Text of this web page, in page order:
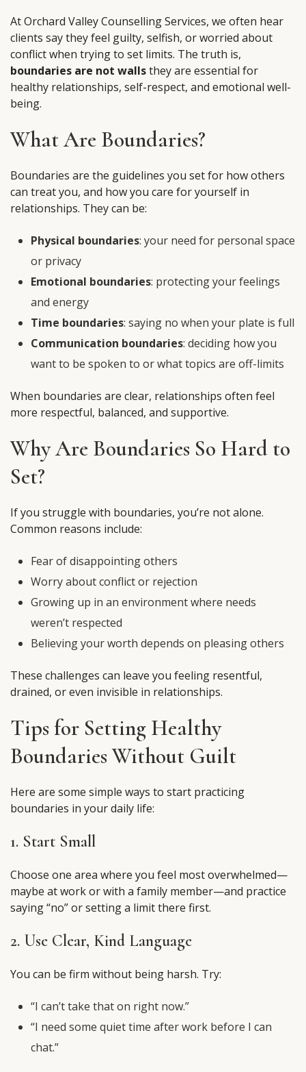
At Orchard Valley Counselling Services, we often hear
clients say they feel guilty, selfish, or worried about
conflict when trying to set limits. The truth is,
boundaries are not wallsthey are essential for
healthy relationships, self-respect, and emotional well-
being.
What Are Boundaries?
Boundaries are the guidelines you set for how others
can treat you, and how you care for yourself in
relationships. They can be:
Physical boundaries: your need for personal space
or privacy
Emotional boundaries: protecting your feelings
and energy
Time boundaries: saying no when your plate is full
Communication boundaries: deciding how you
want to be spoken to or what topics are off-limits
When boundaries are clear, relationships often feel
more respectful, balanced, and supportive.
Why Are Boundaries So Hard to
Set?
If you struggle with boundaries, you’re not alone.
Common reasons include:
Fear of disappointing others
Worry about conflict or rejection
Growing up in an environment where needs
weren’t respected
Believing your worth depends on pleasing others
These challenges can leave you feeling resentful,
drained, or even invisible in relationships.
Tips for Setting Healthy
Boundaries Without Guilt
Here are some simple ways to start practicing
boundaries in your daily life:
1. Start Small
Choose one area where you feel most overwhelmed—
maybe at work or with a family member—and practice
saying “no” or setting a limit there first.
2. Use Clear, Kind Language
You can be firm without being harsh. Try:
“I can’t take that on right now.”
“I need some quiet time after work before I can
chat.”